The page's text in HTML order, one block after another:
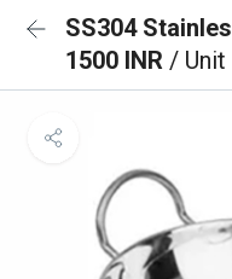
SS304
1500 INR / Unit